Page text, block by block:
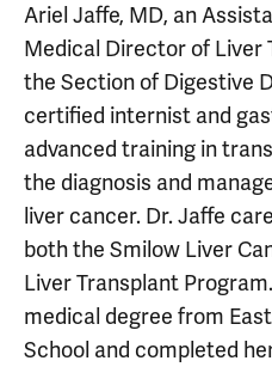
Ariel Jaffe, MD, an
Medical Director of Liver
the Section of Digestive
certified internist and
advanced training in
the diagnosis and
liver cancer. Dr. Jaffe
both the Smilow Liver
Liver Transplant
medical degree from
School and completed